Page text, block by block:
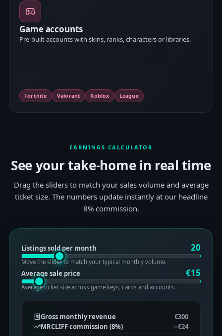
Game accounts
Pre-built accounts with skins, ranks, characters or libraries.
Fortnite Valorant Roblox League
EARNINGS CALCULATOR
See your take-home in real time
Drag the sliders to match your sales volume and average
ticket size. The numbers update instantly at our headline
8% commission.
Listings sold per month 20
Move the slider to match your typical monthly volume.
Average sale price €15
Average ticket size across game keys, cards and accounts.
Gross monthly revenue
€300
MRCLIFF commission (8%) −€24